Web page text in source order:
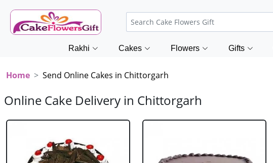
Rakhi Cakes Flowers Gifts
Home Send Online Cakes in Chittorgarh
Online Cake Delivery in Chittorgarh